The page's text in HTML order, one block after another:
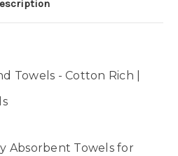
Towels - Cotton Rich |
Absorbent Towels for